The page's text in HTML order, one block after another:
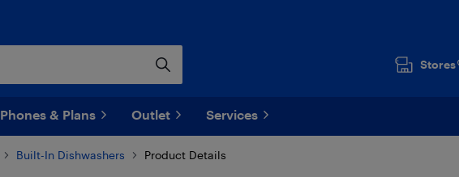
Stores
Phones & Plans Outlet Services
Built-In Dishwashers Product Details